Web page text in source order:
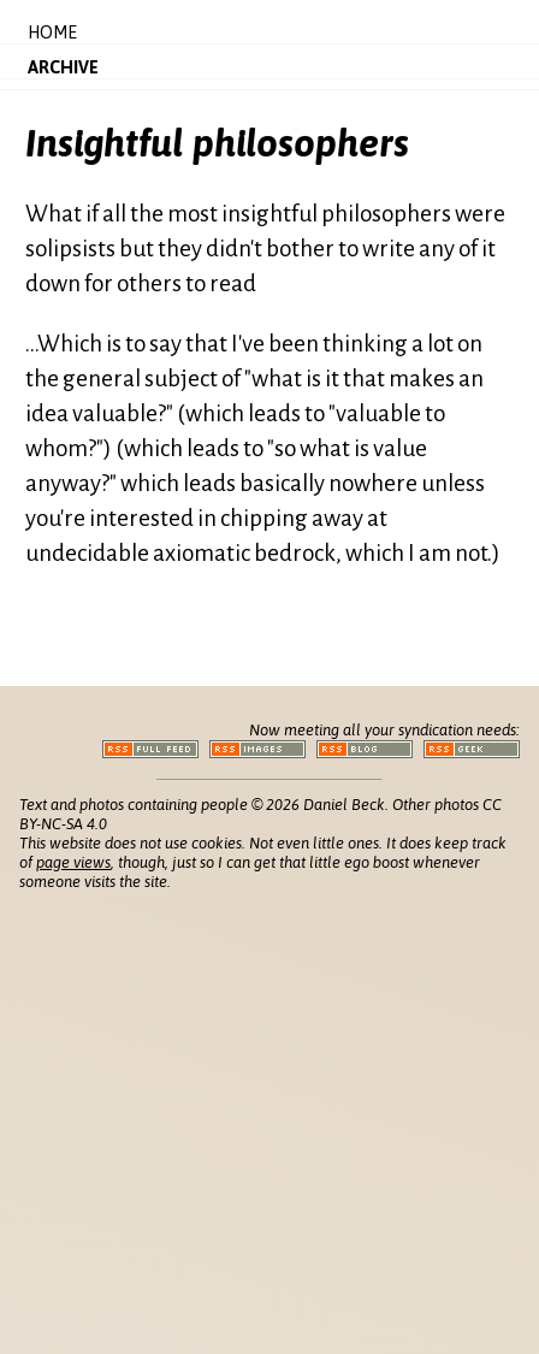
HOME
ARCHIVE
Insightful philosophers
What if all the most insightful philosophers were
solipsists but they didn't bother to write any of it
down for others to read
...Which is to say that I've been thinking a lot on
the general subject of "what is it that makes an
idea valuable?" (which leads to "valuable to
whom?") (which leads to "so what is value
anyway?" which leads basically nowhere unless
you're interested in chipping away at
undecidable axiomatic bedrock, which I am not.)
Now meeting all your syndication needs:
Text and photos containing people © 2026 Daniel Beck. Other photos CC
BY-NC-SA 4.0
This website does not use cookies. Not even little ones. It does keep track
ofpage views , though, just so I can get that little ego boost whenever
someone visits the site.